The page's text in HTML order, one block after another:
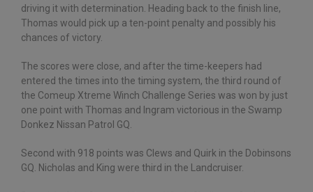
driving it with determination. Heading back to the finish line,
Thomas would pick up a ten-point penalty and possibly his
chances of victory.
The scores were close, and after the time-keepers had
entered the times into the timing system, the third round of
the Comeup Xtreme Winch Challenge Series was won by just
one point with Thomas and Ingram victorious in the Swamp
Donkez Nissan Patrol GQ.
Second with 918 points was Clews and Quirk in the Dobinsons
GQ. Nicholas and King were third in the Landcruiser.